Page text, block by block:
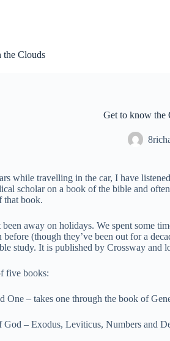
the Clouds
Get to know the
while travelling in the car, I have
scholar on a book of the bible and
that book.
away on holidays. We spent some
(though they’ve been out for a
study. It is published by Crossway and
five books:
– takes one through the book of
– Exodus, Leviticus, Numbers and